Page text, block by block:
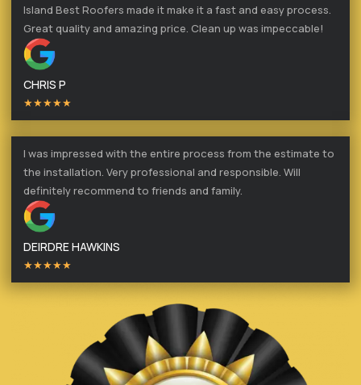
Island Best Roofers made it make it a fast and easy process.
Great quality and amazing price. Clean up was impeccable!
CHRIS P
★★★★★
I was impressed with the entire process from the estimate to
the installation. Very professional and responsible. Will
definitely recommend to friends and family.
DEIRDRE HAWKINS
★★★★★